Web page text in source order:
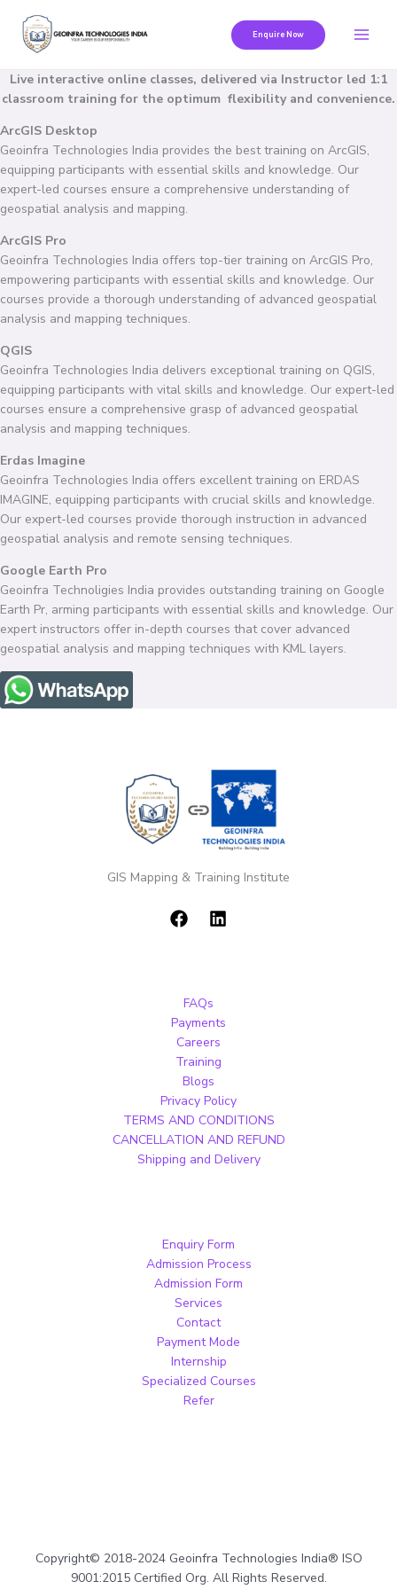
content
Enquire Now
Live interactive online classes, delivered via Instructor led 1:1
classroom training for the optimum flexibility and convenience.
ArcGIS Desktop
Geoinfra Technologies India provides the best training on ArcGIS,
equipping participants with essential skills and knowledge. Our
expert-led courses ensure a comprehensive understanding of
geospatial analysis and mapping.
ArcGIS Pro
Geoinfra Technologies India offers top-tier training on ArcGIS Pro,
empowering participants with essential skills and knowledge. Our
courses provide a thorough understanding of advanced geospatial
analysis and mapping techniques.
QGIS
Geoinfra Technologies India delivers exceptional training on QGIS,
equipping participants with vital skills and knowledge. Our expert-led
courses ensure a comprehensive grasp of advanced geospatial
analysis and mapping techniques.
Erdas Imagine
Geoinfra Technologies India offers excellent training on ERDAS
IMAGINE, equipping participants with crucial skills and knowledge.
Our expert-led courses provide thorough instruction in advanced
geospatial analysis and remote sensing techniques.
Google Earth Pro
Geoinfra Technoligies India provides outstanding training on Google
Earth Pr, arming participants with essential skills and knowledge. Our
expert instructors offer in-depth courses that cover advanced
geospatial analysis and mapping techniques with KML layers.
GIS Mapping & Training Institute
FAQs
Payments
Careers
Training
Blogs
Privacy Policy
TERMS AND CONDITIONS
CANCELLATION AND REFUND
Shipping and Delivery
Enquiry Form
Admission Process
Admission Form
Services
Contact
Payment Mode
Internship
Specialized Courses
Refer
Copyright© 2018-2024 Geoinfra Technologies India® ISO
9001:2015 Certified Org. All Rights Reserved.